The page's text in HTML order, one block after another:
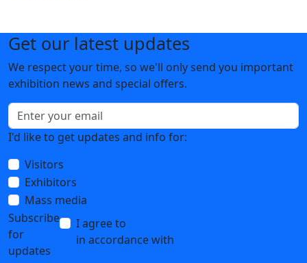
Get our latest updates
We respect your time, so we'll only send you important
exhibition news and special offers.
I'd like to get updates and info for:
Visitors
Exhibitors
Mass media
Subscribe
for
updates
I agree to
in accordance with